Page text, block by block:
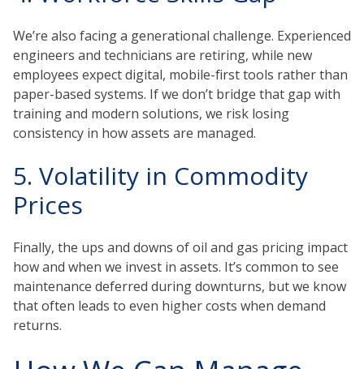
We’re also facing a generational challenge. Experienced
engineers and technicians are retiring, while new
employees expect digital, mobile-first tools rather than
paper-based systems. If we don’t bridge that gap with
training and modern solutions, we risk losing
consistency in how assets are managed.
5. Volatility in Commodity
Prices
Finally, the ups and downs of oil and gas pricing impact
how and when we invest in assets. It’s common to see
maintenance deferred during downturns, but we know
that often leads to even higher costs when demand
returns.